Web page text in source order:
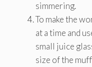
simmering.
To make the
at a time and
small juice
size of the